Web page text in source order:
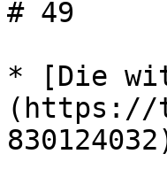
# 49
* [Die
(https://